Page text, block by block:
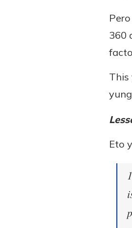
360
This
Eto